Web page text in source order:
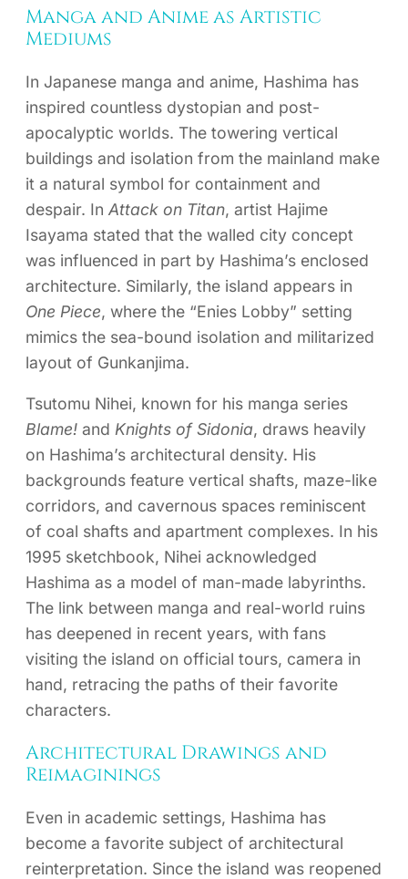
Manga and Anime as Artistic
Mediums
In Japanese manga and anime, Hashima has
inspired countless dystopian and post-
apocalyptic worlds. The towering vertical
buildings and isolation from the mainland make
it a natural symbol for containment and
despair. In Attack on Titan, artist Hajime
Isayama stated that the walled city concept
was influenced in part by Hashima’s enclosed
architecture. Similarly, the island appears in
One Piece, where the “Enies Lobby” setting
mimics the sea-bound isolation and militarized
layout of Gunkanjima.
Tsutomu Nihei, known for his manga series
Blame! and Knights of Sidonia, draws heavily
on Hashima’s architectural density. His
backgrounds feature vertical shafts, maze-like
corridors, and cavernous spaces reminiscent
of coal shafts and apartment complexes. In his
1995 sketchbook, Nihei acknowledged
Hashima as a model of man-made labyrinths.
The link between manga and real-world ruins
has deepened in recent years, with fans
visiting the island on official tours, camera in
hand, retracing the paths of their favorite
characters.
Architectural Drawings and
Reimaginings
Even in academic settings, Hashima has
become a favorite subject of architectural
reinterpretation. Since the island was reopened